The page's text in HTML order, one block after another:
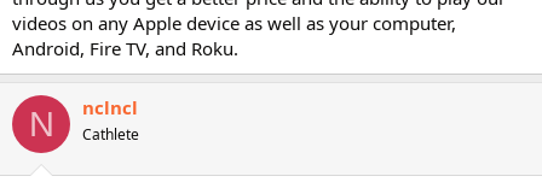
videos on any Apple device as well as your computer,
Android, Fire TV, and Roku.
N nclncl
Cathlete